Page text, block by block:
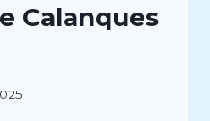
Calanques